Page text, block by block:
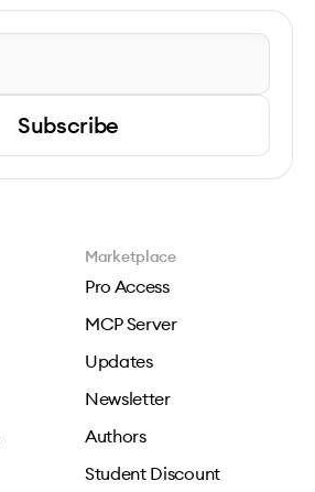
Subscribe
Marketplace
Pro Access
MCP Server
Updates
Newsletter
Authors
Student Discount